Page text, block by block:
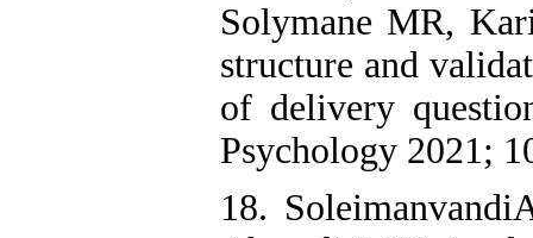
Solymane MR,
structure and
of delivery
Psychology 2021;
18.